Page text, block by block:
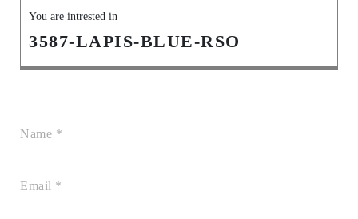
You are intrested in
3587-LAPIS-BLUE-RSO
Name *
Email *